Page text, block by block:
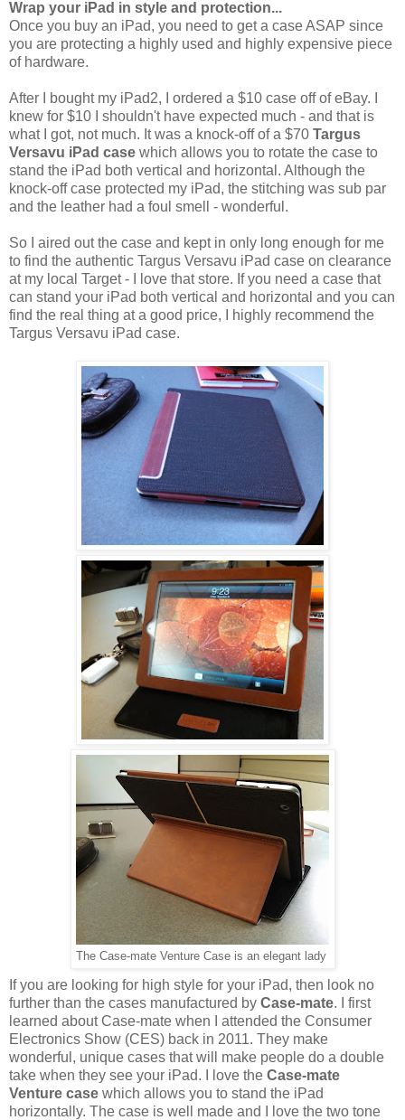
Wrap your iPad in style and protection...
Once you buy an iPad, you need to get a case ASAP since
you are protecting a highly used and highly expensive piece
of hardware.
After I bought my iPad2, I ordered a $10 case off of eBay. I
knew for $10 I shouldn't have expected much - and that is
what I got, not much. It was a knock-off of a $70 Targus
Versavu iPad case which allows you to rotate the case to
stand the iPad both vertical and horizontal. Although the
knock-off case protected my iPad, the stitching was sub par
and the leather had a foul smell - wonderful.
So I aired out the case and kept in only long enough for me
to find the authentic Targus Versavu iPad case on clearance
at my local Target - I love that store. If you need a case that
can stand your iPad both vertical and horizontal and you can
find the real thing at a good price, I highly recommend the
Targus Versavu iPad case.
The Case-mate Venture Case is an elegant lady
If you are looking for high style for your iPad, then look no
further than the cases manufactured by Case-mate. I first
learned about Case-mate when I attended the Consumer
Electronics Show (CES) back in 2011. They make
wonderful, unique cases that will make people do a double
take when they see your iPad. I love the Case-mate
Venture case which allows you to stand the iPad
horizontally. The case is well made and I love the two tone